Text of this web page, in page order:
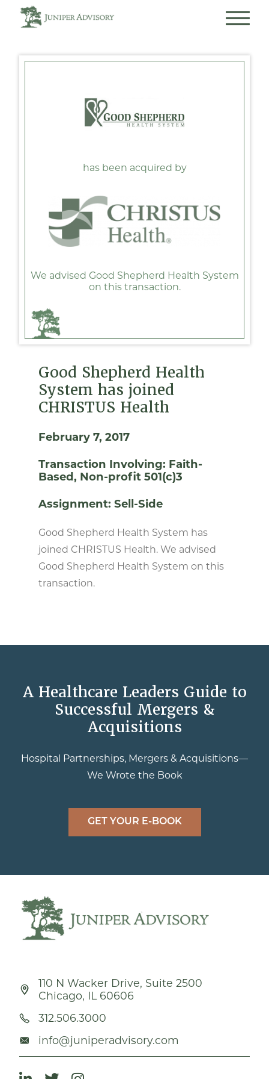
has been acquired by
We advised Good Shepherd Health System
on this transaction.
Good Shepherd Health
System has joined
CHRISTUS Health
February 7, 2017
Transaction Involving: Faith-
Based Non-profit 501(c)3
Assignment: Sell-Side
Good Shepherd Health System has
joined CHRISTUS Health. We advised
Good Shepherd Health System on this
transaction.
A Healthcare Leaders Guide to
Successful Mergers &
Acquisitions
Hospital Partnerships, Mergers & Acquisitions—
We Wrote the Book
GET YOUR E-BOOK
110 N Wacker Drive, Suite 2500
Chicago, IL 60606
312.506.3000
info@juniperadvisory.com